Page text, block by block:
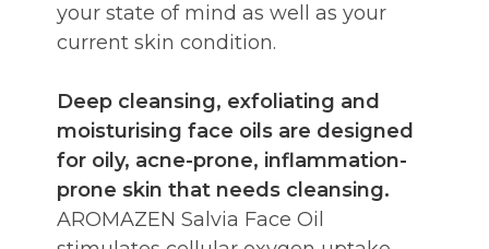
your state of mind as well as your
current skin condition.
Deep cleansing, exfoliating and
moisturising face oils are designed
for oily, acne-prone, inflammation-
prone skin that needs cleansing.
AROMAZEN Salvia Face Oil